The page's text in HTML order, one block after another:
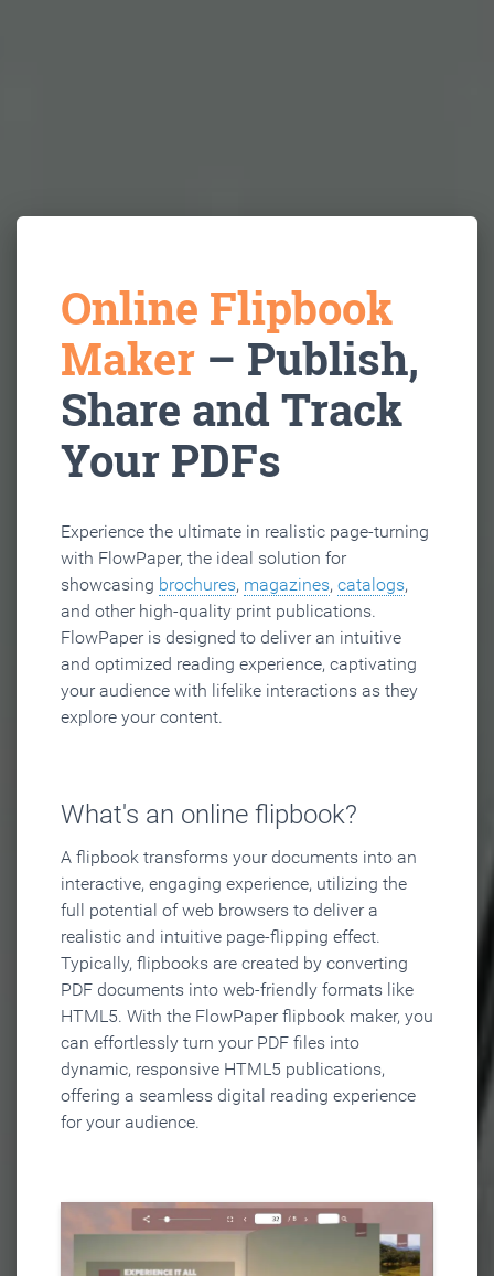
Online Flipbook
Maker – Publish,
Share and Track
Your PDFs
Experience the ultimate in realistic page-turning
with FlowPaper, the ideal solution for
showcasing brochures, magazines, catalogs,
and other high-quality print publications.
FlowPaper is designed to deliver an intuitive
and optimized reading experience, captivating
your audience with lifelike interactions as they
explore your content.
What's an online flipbook?
A flipbook transforms your documents into an
interactive, engaging experience, utilizing the
full potential of web browsers to deliver a
realistic and intuitive page-flipping effect.
Typically, flipbooks are created by converting
PDF documents into web-friendly formats like
HTML5. With the FlowPaper flipbook maker, you
can effortlessly turn your PDF files into
dynamic, responsive HTML5 publications,
offering a seamless digital reading experience
for your audience.